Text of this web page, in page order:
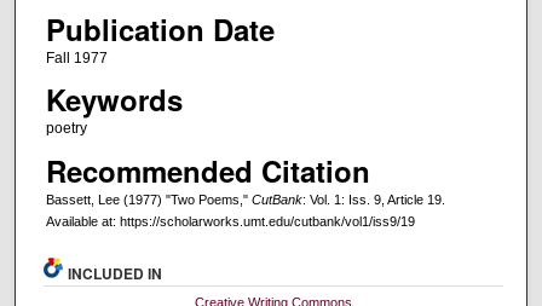
Publication Date
Fall 1977
Keywords
poetry
Recommended Citation
Bassett, Lee (1977) "Two Poems," CutBank: Vol. 1: Iss. 9, Article 19.
Available at: https://scholarworks.umt.edu/cutbank/vol1/iss9/19
INCLUDED IN
Creative Writing Commons